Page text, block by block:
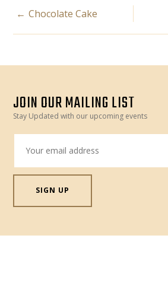
POST
NAVIGATION
Chocolate Cake
JOIN OUR MAILING LIST
Stay Updated with our upcoming events